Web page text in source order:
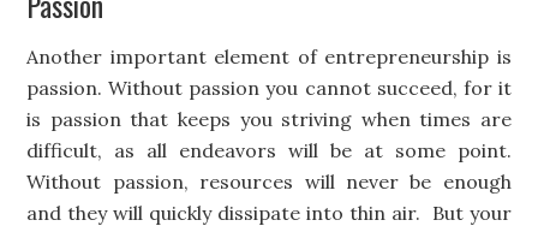
Another important element of entrepreneurship is
passion. Without passion you cannot succeed, for it
is passion that keeps you striving when times are
difficult, as all endeavors will be at some point.
Without passion, resources will never be enough
and they will quickly dissipate into thin air. But your